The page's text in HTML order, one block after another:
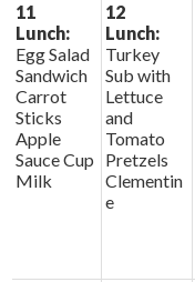
11
Lunch:
Egg Salad
Sandwich
Carrot
Sticks
Apple
Sauce Cup
Milk
12
Lunch:
Turkey
Sub with
Lettuce
and
Tomato
Pretzels
Clementin
e